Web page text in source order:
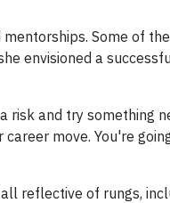
Some of
envisioned a
and try something
move. You're
reflective of rungs,